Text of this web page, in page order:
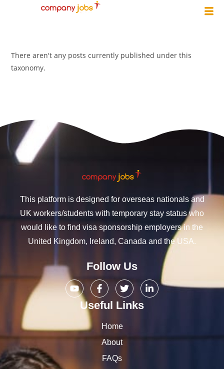
There aren't any posts currently published under this
taxonomy.
This platform is designed for overseas nationals and
UK workers/students with temporary stay status who
would like to find visa sponsorship employers in the
United Kingdom, Ireland, Canada and the USA.
Follow Us
Useful Links
Home
About
FAQs